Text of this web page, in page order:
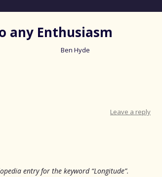
any Enthusiasm
Ben Hyde
Leave a reply
entry for the keyword “Longitude”.